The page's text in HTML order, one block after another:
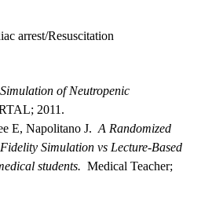
arrest/Resuscitation
Simulation of Neutropenic
2011.
E, Napolitano J. A Randomized
Simulation vs Lecture-Based
students. Medical Teacher;